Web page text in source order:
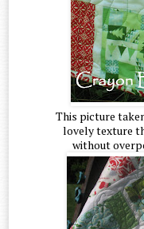
This picture
lovely texture
without